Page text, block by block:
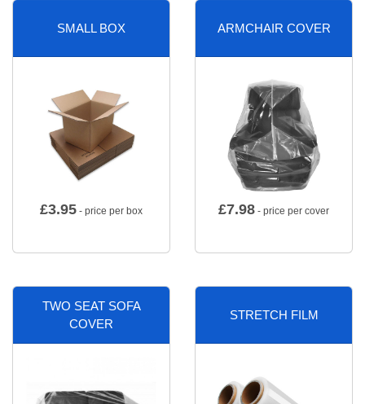
SMALL BOX
£3.95 - price per box
ARMCHAIR COVER
£7.98 - price per cover
TWO SEAT SOFA
COVER
STRETCH FILM